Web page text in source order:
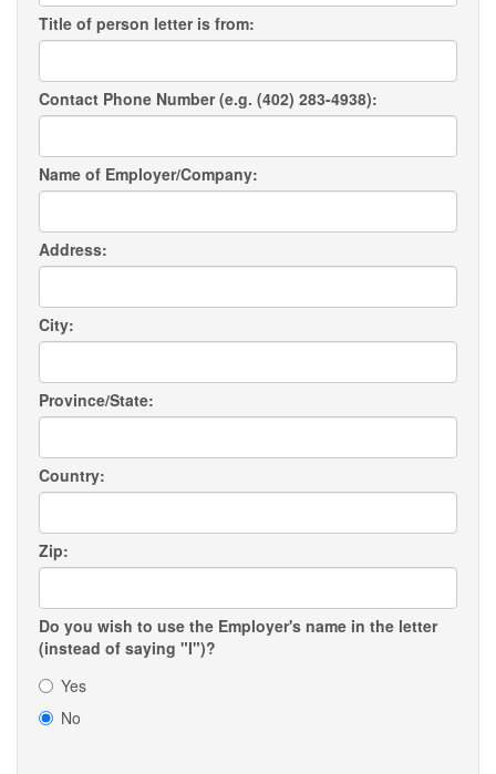
Title of person letter is from:
Contact Phone Number (e.g. (402) 283-4938):
Name of Employer/Company:
Address:
City:
Province/State:
Country:
Zip:
Do you wish to use the Employer's name in the letter
(instead of saying "I")?
Yes
No